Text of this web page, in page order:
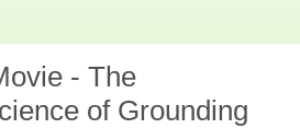
- The
of Grounding